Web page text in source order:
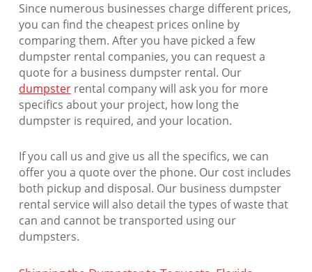
Since numerous businesses charge different prices,
you can find the cheapest prices online by
comparing them. After you have picked a few
dumpster rental companies, you can request a
quote for a business dumpster rental. Our
dumpsterrental company will ask you for more
specifics about your project, how long the
dumpster is required, and your location.
If you call us and give us all the specifics, we can
offer you a quote over the phone. Our cost includes
both pickup and disposal. Our business dumpster
rental service will also detail the types of waste that
can and cannot be transported using our
dumpsters.